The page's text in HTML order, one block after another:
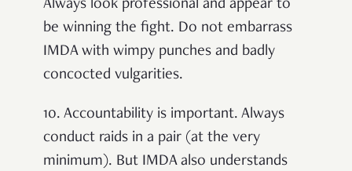
Always look professional and appear to
be winning the fight. Do not embarrass
IMDA with wimpy punches and badly
concocted vulgarities.
10. Accountability is important. Always
conduct raids in a pair (at the very
minimum). But IMDA also understands